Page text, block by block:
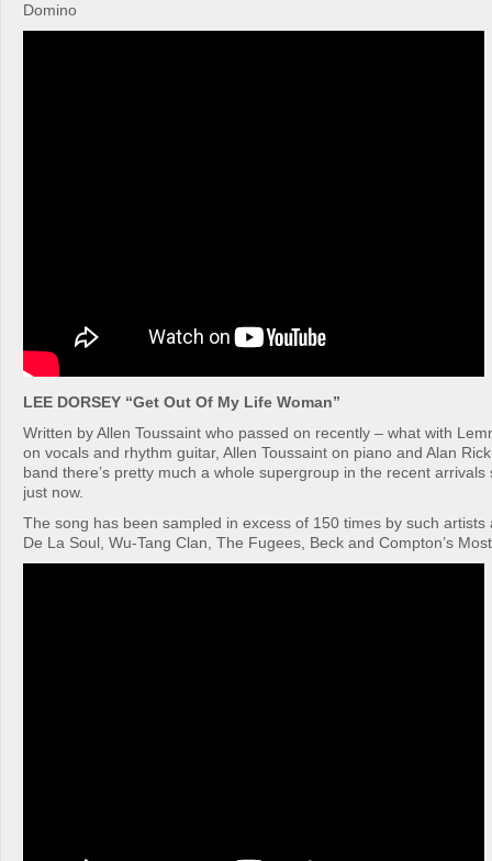
Domino
LEE DORSEY “Get Out Of My Life Woman”
Written by Allen Toussaint who passed on recently – what with
on vocals and rhythm guitar, Allen Toussaint on piano and Alan
band there’s pretty much a whole supergroup in the recent arrivals
just now.
The song has been sampled in excess of 150 times by such artists
De La Soul, Wu-Tang Clan, The Fugees, Beck and Compton’s